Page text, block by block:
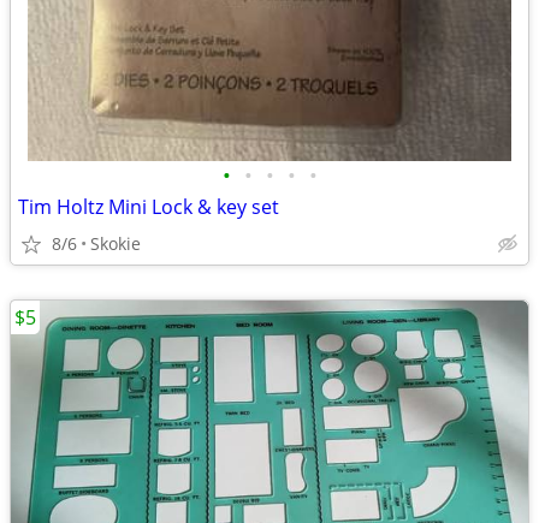
• • • • •
Tim Holtz Mini Lock & key set
8/6 Skokie
$5